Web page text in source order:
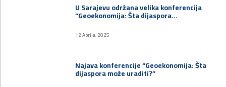
U Sarajevu održana velika konferencija
“Geoekonomija: Šta dijaspora…
12 Aprila, 2025
Najava konferencije “Geoekonomija: Šta
dijaspora može uraditi?”